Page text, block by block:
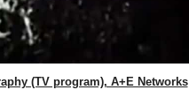
(TV program), A+E Networks